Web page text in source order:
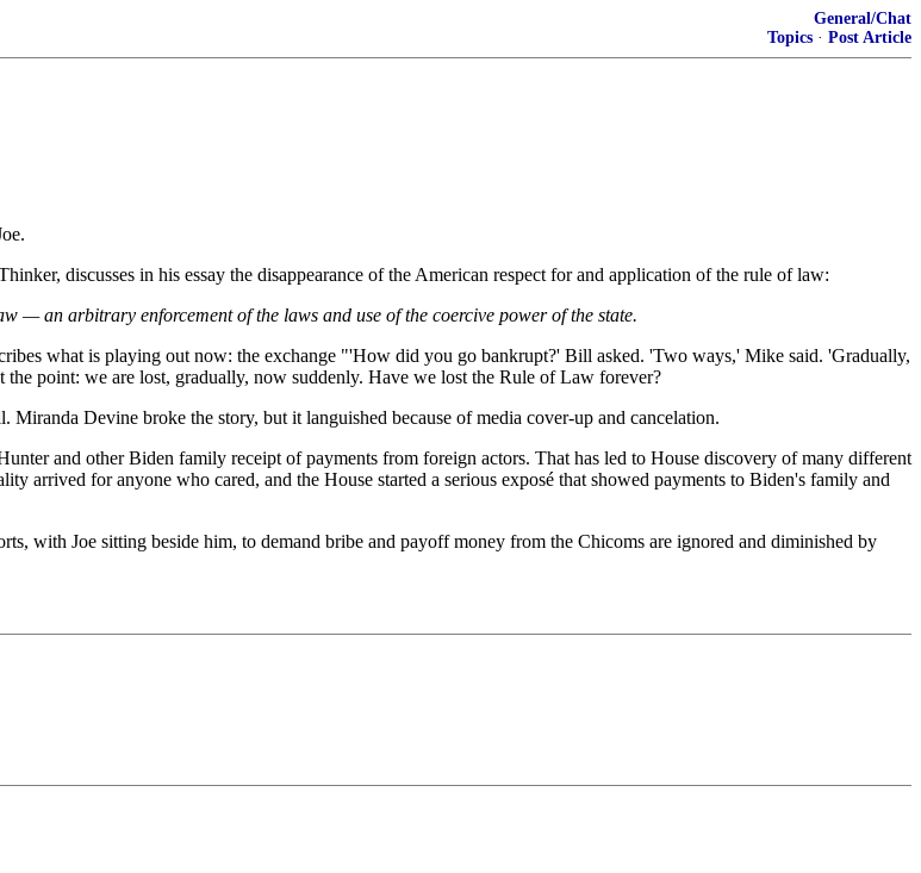
General/Chat
Topics · Post Article
discusses in his essay the disappearance of the American respect for and application of the rule of law:
an arbitrary enforcement of the laws and use of the coercive power of the state.
what is playing out now: the exchange "'How did you go bankrupt?' Bill asked. 'Two ways,' Mike said. 'Gradually,
point: we are lost, gradually, now suddenly. Have we lost the Rule of Law forever?
Devine broke the story, but it languished because of media cover-up and cancelation.
and other Biden family receipt of payments from foreign actors. That has led to House discovery of many different
arrived for anyone who cared, and the House started a serious exposé that showed payments to Biden's family and
with Joe sitting beside him, to demand bribe and payoff money from the Chicoms are ignored and diminished by